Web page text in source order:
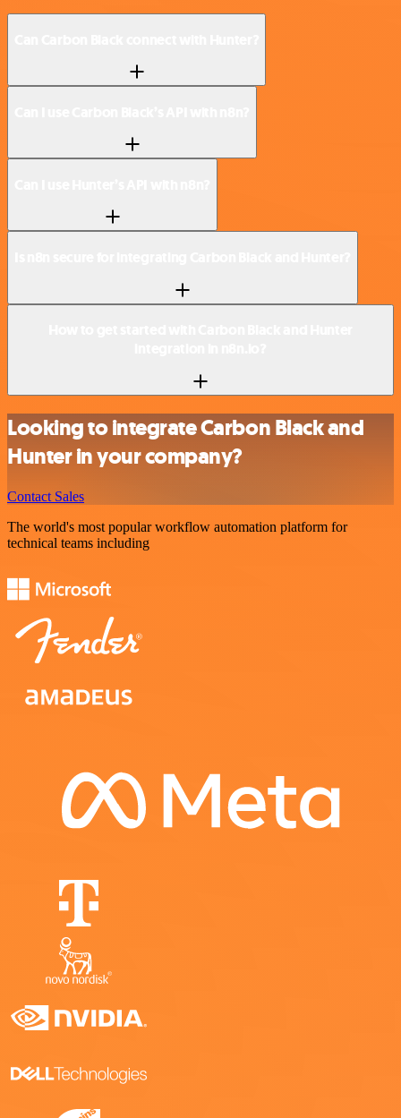
Looking to integrate Carbon Black and
Hunter in your company?
Contact Sales
The world's most popular workflow automation platform for
technical teams including